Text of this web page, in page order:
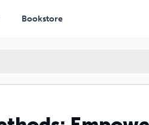
Bookstore